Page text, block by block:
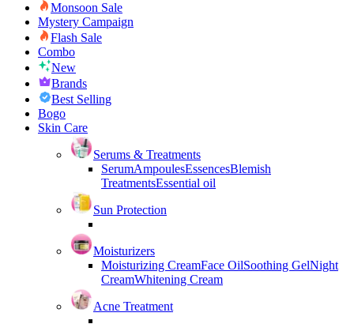
Monsoon Sale
Mystery Campaign
Flash Sale
Combo
New
Brands
Best Selling
Bogo
Skin Care
Serums & Treatments
SerumAmpoulesEssencesBlemish
TreatmentsEssential oil
Sun Protection
Moisturizers
Moisturizing CreamFace OilSoothing GelNight
CreamWhitening Cream
Acne Treatment